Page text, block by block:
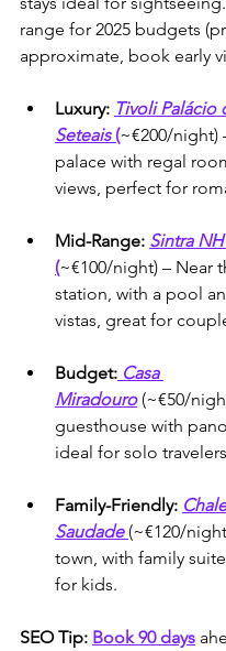
range for 2025 budgets
approximate, book early
Luxury: Tivoli Palácio
Seteais (~€200/night)
palace with regal
views, perfect for
Mid-Range: Sintra
(~€100/night) – Near
station, with a pool
vistas, great for
Budget: Casa
Miradouro (~€50/
guesthouse with
ideal for solo
Family-Friendly:
Saudade (~€120/
town, with family
for kids.
SEO Tip: Book 90 days